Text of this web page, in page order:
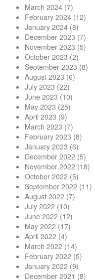
March 2024 (7)
February 2024 (12)
January 2024 (8)
December 2023 (7)
November 2023 (5)
October 2023 (2)
September 2023 (8)
August 2023 (6)
July 2023 (22)
June 2023 (10)
May 2023 (25)
April 2023 (9)
March 2023 (7)
February 2023 (8)
January 2023 (6)
December 2022 (5)
November 2022 (18)
October 2022 (5)
September 2022 (11)
August 2022 (7)
July 2022 (10)
June 2022 (12)
May 2022 (17)
April 2022 (4)
March 2022 (14)
February 2022 (5)
January 2022 (9)
December 2021 (8)